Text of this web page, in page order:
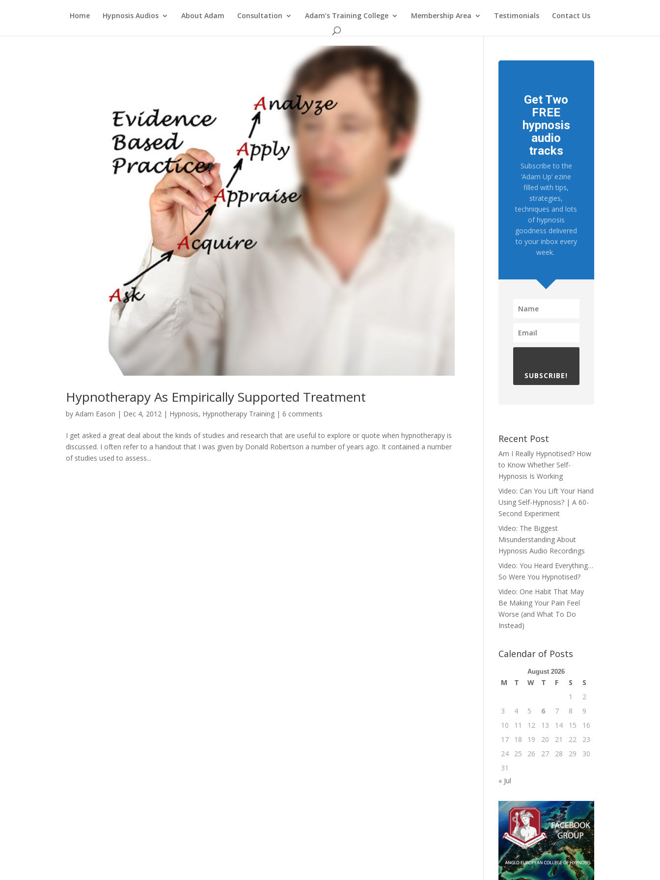
Home Hypnosis Audios About Adam Consultation Adam’s Training College Membership Area Testimonials Contact Us
Hypnotherapy As Empirically Supported Treatment
byAdam Eason | Dec 4, 2012 | Hypnosis, Hypnotherapy Training |6 comments
I get asked a great deal about the kinds of studies and research that are useful to explore or quote when hypnotherapy is
discussed. I often refer to a handout that I was given by Donald Robertson a number of years ago. It contained a number
of studies used to assess...
Get Two
FREE
hypnosis
audio
tracks
Subscribe to the
‘Adam Up’ ezine
filled with tips,
strategies,
techniques and lots
of hypnosis
goodness delivered
to your inbox every
week.
SUBSCRIBE!
Recent Post
Am I Really Hypnotised? How
to Know Whether Self-
Hypnosis Is Working
Video: Can You Lift Your Hand
Using Self-Hypnosis? | A 60-
Second Experiment
Video: The Biggest
Misunderstanding About
Hypnosis Audio Recordings
Video: You Heard Everything…
So Were You Hypnotised?
Video: One Habit That May
Be Making Your Pain Feel
Worse (and What To Do
Instead)
Calendar of Posts
August 2026
M T W T F S
S
1
2
3
4 5 6 7 8
9
10
11 12 13 14 15
16
17
18 19 20 21 22
23
24
25 26 27 28 29
30
31
« Jul